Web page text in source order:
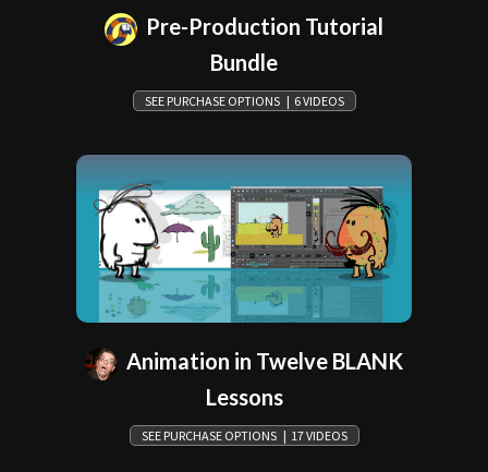
Pre-Production Tutorial
Bundle
SEE PURCHASE OPTIONS | 6 VIDEOS
Animation in Twelve BLANK
Lessons
SEE PURCHASE OPTIONS | 17 VIDEOS